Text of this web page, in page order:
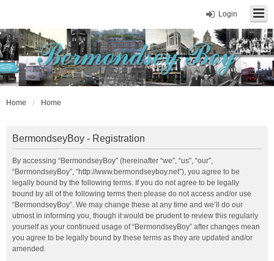
Login
Home Home
BermondseyBoy - Registration
By accessing “BermondseyBoy” (hereinafter “we”, “us”, “our”,
“BermondseyBoy”, “http://www.bermondseyboy.net”), you agree to be
legally bound by the following terms. If you do not agree to be legally
bound by all of the following terms then please do not access and/or use
“BermondseyBoy”. We may change these at any time and we’ll do our
utmost in informing you, though it would be prudent to review this regularly
yourself as your continued usage of “BermondseyBoy” after changes mean
you agree to be legally bound by these terms as they are updated and/or
amended.